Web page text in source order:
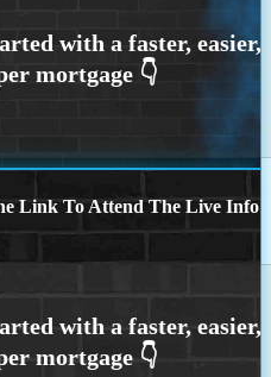
Link To Attend The Live Info